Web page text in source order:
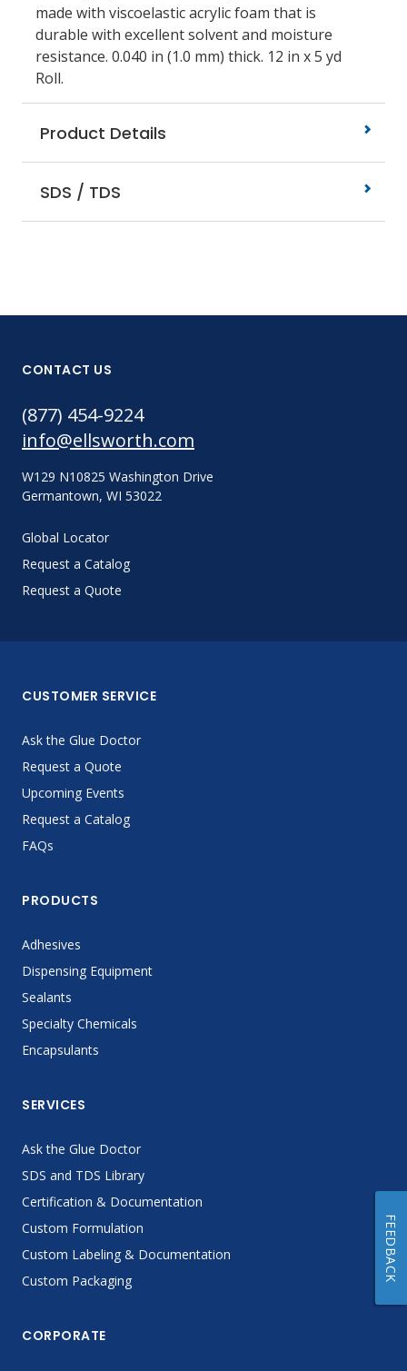
made with viscoelastic acrylic foam that is
durable with excellent solvent and moisture
resistance. 0.040 in (1.0 mm) thick. 12 in x 5 yd
Roll.
Product Details
SDS / TDS
CONTACT US
(877) 454-9224
info@ellsworth.com
W129 N10825 Washington Drive
Germantown, WI 53022
Global Locator
Request a Catalog
Request a Quote
CUSTOMER SERVICE
Ask the Glue Doctor
Request a Quote
Upcoming Events
Request a Catalog
FAQs
PRODUCTS
Adhesives
Dispensing Equipment
Sealants
Specialty Chemicals
Encapsulants
SERVICES
Ask the Glue Doctor
SDS and TDS Library
Certification & Documentation
Custom Formulation
Custom Labeling & Documentation
Custom Packaging
CORPORATE
FEEDBACK